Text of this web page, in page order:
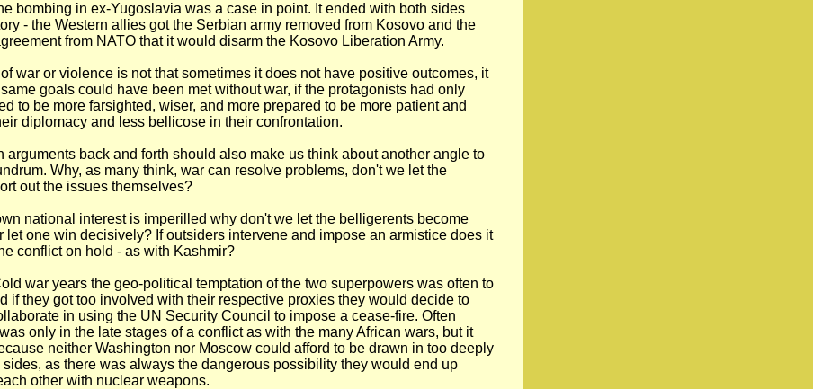
bombing in ex-Yugoslavia was a case in point. It ended with both sides
- the Western allies got the Serbian army removed from Kosovo and the
from NATO that it would disarm the Kosovo Liberation Army.
war or violence is not that sometimes it does not have positive outcomes, it
goals could have been met without war, if the protagonists had only
to be more farsighted, wiser, and more prepared to be more patient and
diplomacy and less bellicose in their confrontation.
arguments back and forth should also make us think about another angle to
Why, as many think, war can resolve problems, don't we let the
out the issues themselves?
national interest is imperilled why don't we let the belligerents become
let one win decisively? If outsiders intervene and impose an armistice does it
conflict on hold - as with Kashmir?
war years the geo-political temptation of the two superpowers was often to
if they got too involved with their respective proxies they would decide to
in using the UN Security Council to impose a cease-fire. Often
only in the late stages of a conflict as with the many African wars, but it
neither Washington nor Moscow could afford to be drawn in too deeply
as there was always the dangerous possibility they would end up
other with nuclear weapons.